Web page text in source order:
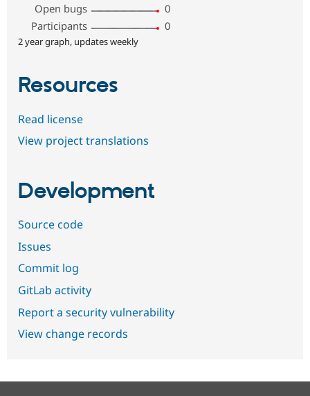
Open bugs
0
Participants
0
2 year graph, updates weekly
Resources
Read license
View project translations
Development
Source code
Issues
Commit log
GitLab activity
Report a security vulnerability
View change records